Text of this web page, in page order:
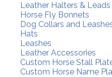
Leather Halters & Leads
Horse Fly Bonnets
Dog Collars and
Hats
Leashes
Leather Accessories
Custom Horse Stall
Custom Horse Name